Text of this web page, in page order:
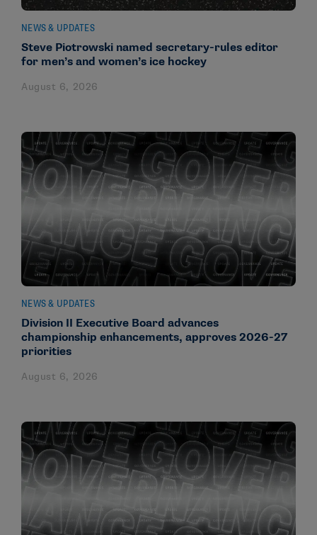
NEWS & UPDATES
Steve Piotrowski named secretary-rules editor
for men’s and women’s ice hockey
August 6, 2026
NEWS & UPDATES
Division II Executive Board advances
championship enhancements, approves 2026-27
priorities
August 6, 2026